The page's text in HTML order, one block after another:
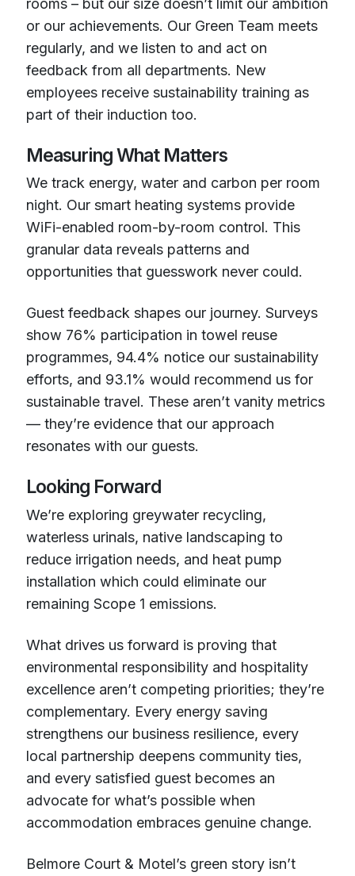
rooms – but our size doesn’t limit our ambition
or our achievements. Our Green Team meets
regularly, and we listen to and act on
feedback from all departments. New
employees receive sustainability training as
part of their induction too.
Measuring What Matters
We track energy, water and carbon per room
night. Our smart heating systems provide
WiFi-enabled room-by-room control. This
granular data reveals patterns and
opportunities that guesswork never could.
Guest feedback shapes our journey. Surveys
show 76% participation in towel reuse
programmes, 94.4% notice our sustainability
efforts, and 93.1% would recommend us for
sustainable travel. These aren’t vanity metrics
— they’re evidence that our approach
resonates with our guests.
Looking Forward
We’re exploring greywater recycling,
waterless urinals, native landscaping to
reduce irrigation needs, and heat pump
installation which could eliminate our
remaining Scope 1 emissions.
What drives us forward is proving that
environmental responsibility and hospitality
excellence aren’t competing priorities; they’re
complementary. Every energy saving
strengthens our business resilience, every
local partnership deepens community ties,
and every satisfied guest becomes an
advocate for what’s possible when
accommodation embraces genuine change.
Belmore Court & Motel’s green story isn’t